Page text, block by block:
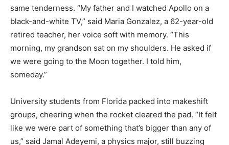
same tenderness. “My father and I watched Apollo on a
black-and-white TV,” said Maria Gonzalez, a 62-year-old
retired teacher, her voice soft with memory. “This
morning, my grandson sat on my shoulders. He asked if
we were going to the Moon together. I told him,
someday.”
University students from Florida packed into makeshift
groups, cheering when the rocket cleared the pad. “It felt
like we were part of something that’s bigger than any of
us,” said Jamal Adeyemi, a physics major, still buzzing